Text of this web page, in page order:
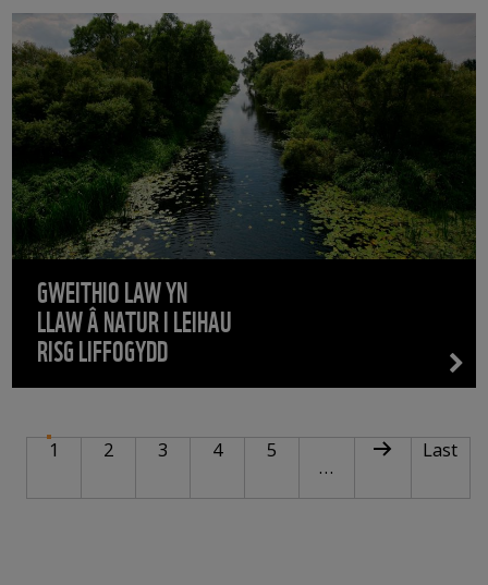
GWEITHIO LAW YN
LLAW Â NATUR I LEIHAU
RISG LIFFOGYDD
PAGINATION
1 Current page
Page
2 Page
3 Page
4 Page
5
…
Next page
Last
Last